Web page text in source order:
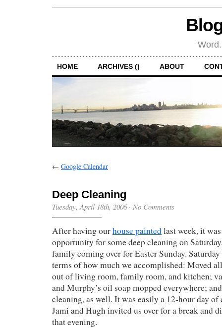
HOME ARCHIVES () ABOUT
← Google Calendar
Deep Cleaning
Tuesday, April 18th, 2006· No Comments
After having ourhouse paintedlast week, it
opportunity for some deep cleaning on
family coming over for Easter Sunday.
terms of how much we accomplished: Moved
out of living room, family room, and kitchen;
and Murphy’s oil soap mopped everywhere;
cleaning, as well. It was easily a 12-hour day
Jami and Hugh invited us over for a break and
that evening.